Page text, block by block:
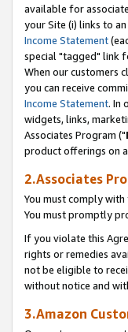
available for
your Site (i) links to
Income Statement
special "tagged" link
When our customers
you can receive
Income Statement. In
widgets, links,
Associates Program ("
product offerings on
2.Associates
You must comply
You must promptly
If you violate this
rights or remedies
not be eligible to
without notice and
3.Amazon